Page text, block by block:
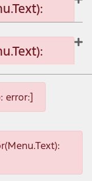
error:]
error:]
error:]